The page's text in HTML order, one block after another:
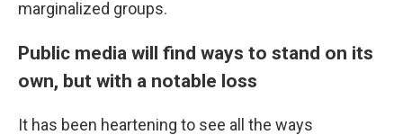
marginalized groups.
Public media will find ways to stand on its
own, but with a notable loss
It has been heartening to see all the ways